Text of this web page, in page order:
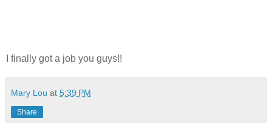
I finally got a job you guys!!
Mary Lou at 5:39 PM
Share